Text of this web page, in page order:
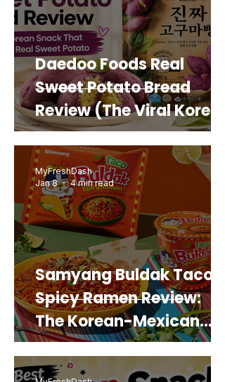
Daedoo Foods Real
Sweet Potato Bread
Review (The Viral Korean
Snack That Looks Like a
Real Sweet Potato)
Samyang Buldak Taco
Spicy Ramen Review:
The Korean-Mexican
Mashup You’d Actually
Buy Again
MyFreshDash
Jan 8
4 min read